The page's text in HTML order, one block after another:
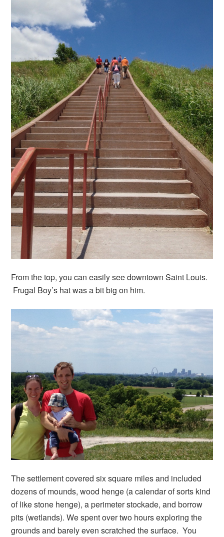
From the top, you can easily see downtown Saint Louis.
Frugal Boy’s hat was a bit big on him.
The settlement covered six square miles and included
dozens of mounds, wood henge (a calendar of sorts kind
of like stone henge), a perimeter stockade, and borrow
pits (wetlands). We spent over two hours exploring the
grounds and barely even scratched the surface. You